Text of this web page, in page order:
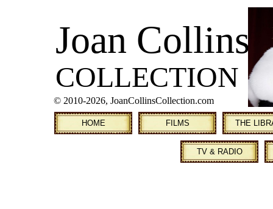
Joan Collins
COLLECTION
HOME FILMS THE
TV & RADIO
© 2010-2026, JoanCollinsCollection.com